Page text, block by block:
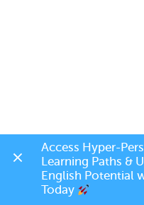
Access Hyper-
Learning Paths &
English Potential
Today